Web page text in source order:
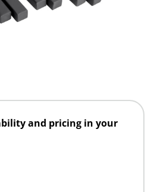
and pricing in your